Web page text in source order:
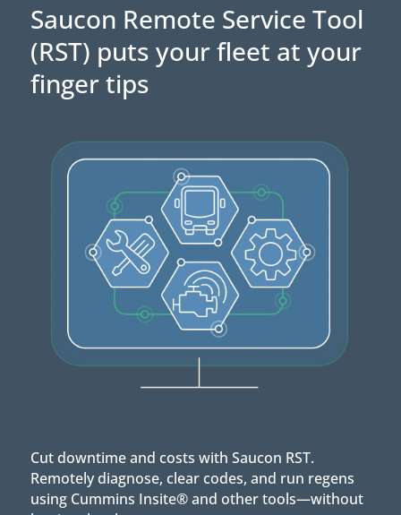
Saucon Remote Service Tool
(RST) puts your fleet at your
finger tips
Cut downtime and costs with Saucon RST.
Remotely diagnose, clear codes, and run regens
using Cummins Insite® and other tools—without